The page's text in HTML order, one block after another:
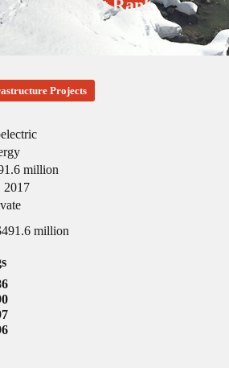
Project Rank
Projects
million
2017
million